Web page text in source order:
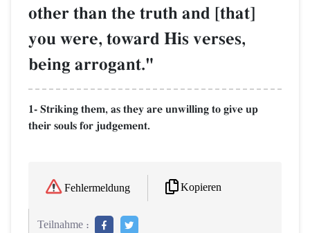
other than the truth and [that]
you were, toward His verses,
being arrogant."
1- Striking them, as they are unwilling to give up
their souls for judgement.
Fehlermeldung Kopieren
Teilnahme :